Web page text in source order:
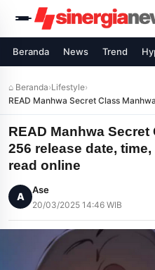
Beranda News Trend
⌂ Beranda›Lifestyle›
READ Manhwa Secret Class
spoilers and where to read online
READ Manhwa
256 release date,
read online
A
Ase
20/03/2025 14:46 WIB